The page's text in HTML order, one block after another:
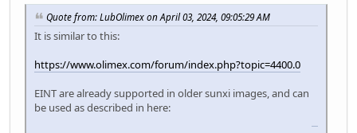
Quote from: LubOlimex on April 03, 2024, 09:05:29 AM
It is similar to this:
https://www.olimex.com/forum/index.php?topic=4400.0
EINT are already supported in older sunxi images, and can
be used as described in here: